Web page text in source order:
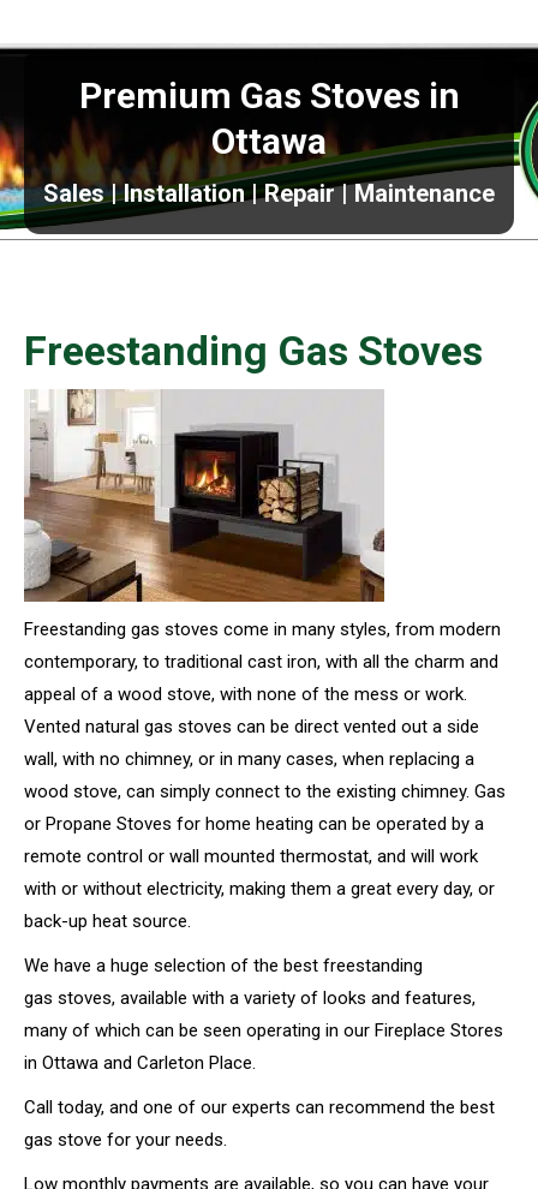
Premium Gas Stoves in
Ottawa
Sales | Installation | Repair | Maintenance
Freestanding Gas Stoves
Freestanding gas stoves come in many styles, from modern
contemporary, to traditional cast iron, with all the charm and
appeal of a wood stove, with none of the mess or work.
Vented natural gas stoves can be direct vented out a side
wall, with no chimney, or in many cases, when replacing a
wood stove, can simply connect to the existing chimney. Gas
or Propane Stoves for home heating can be operated by a
remote control or wall mounted thermostat, and will work
with or without electricity, making them a great every day, or
back-up heat source.
We have a huge selection of the best freestanding
gas stoves, available with a variety of looks and features,
many of which can be seen operating in our Fireplace Stores
in Ottawa and Carleton Place.
Call today, and one of our experts can recommend the best
gas stove for your needs.
Low monthly payments are available, so you can have your